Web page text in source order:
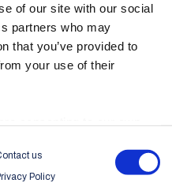
of our site with our social
partners who may
that you’ve provided to
your use of their
in accordance
us
Policy